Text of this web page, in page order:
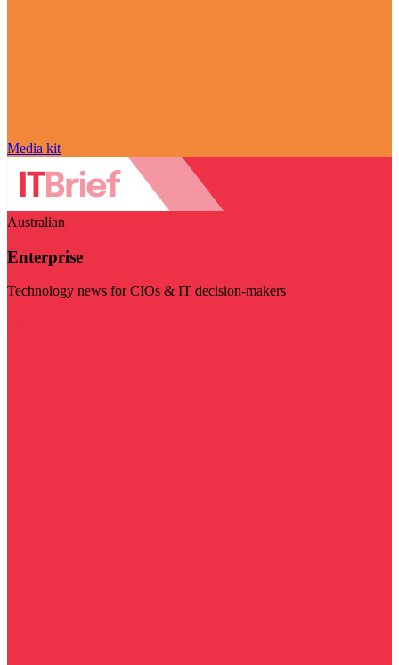
Media kit
Australian
Enterprise
Technology news for CIOs & IT decision-makers